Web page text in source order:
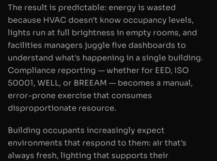
The result is predictable: energy is wasted
because HVAC doesn't know occupancy levels,
lights run at full brightness in empty rooms, and
facilities managers juggle five dashboards to
understand what's happening in a single building.
Compliance reporting — whether for EED, ISO
50001, WELL, or BREEAM — becomes a manual,
error-prone exercise that consumes
disproportionate resource.
Building occupants increasingly expect
environments that respond to them: air that's
always fresh, lighting that supports their